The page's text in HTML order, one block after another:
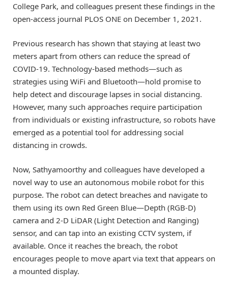
College Park, and colleagues present these findings in the
open-access journal PLOS ONE on December 1, 2021.
Previous research has shown that staying at least two
meters apart from others can reduce the spread of
COVID-19. Technology-based methods—such as
strategies using WiFi and Bluetooth—hold promise to
help detect and discourage lapses in social distancing.
However, many such approaches require participation
from individuals or existing infrastructure, so robots have
emerged as a potential tool for addressing social
distancing in crowds.
Now, Sathyamoorthy and colleagues have developed a
novel way to use an autonomous mobile robot for this
purpose. The robot can detect breaches and navigate to
them using its own Red Green Blue—Depth (RGB-D)
camera and 2-D LiDAR (Light Detection and Ranging)
sensor, and can tap into an existing CCTV system, if
available. Once it reaches the breach, the robot
encourages people to move apart via text that appears on
a mounted display.